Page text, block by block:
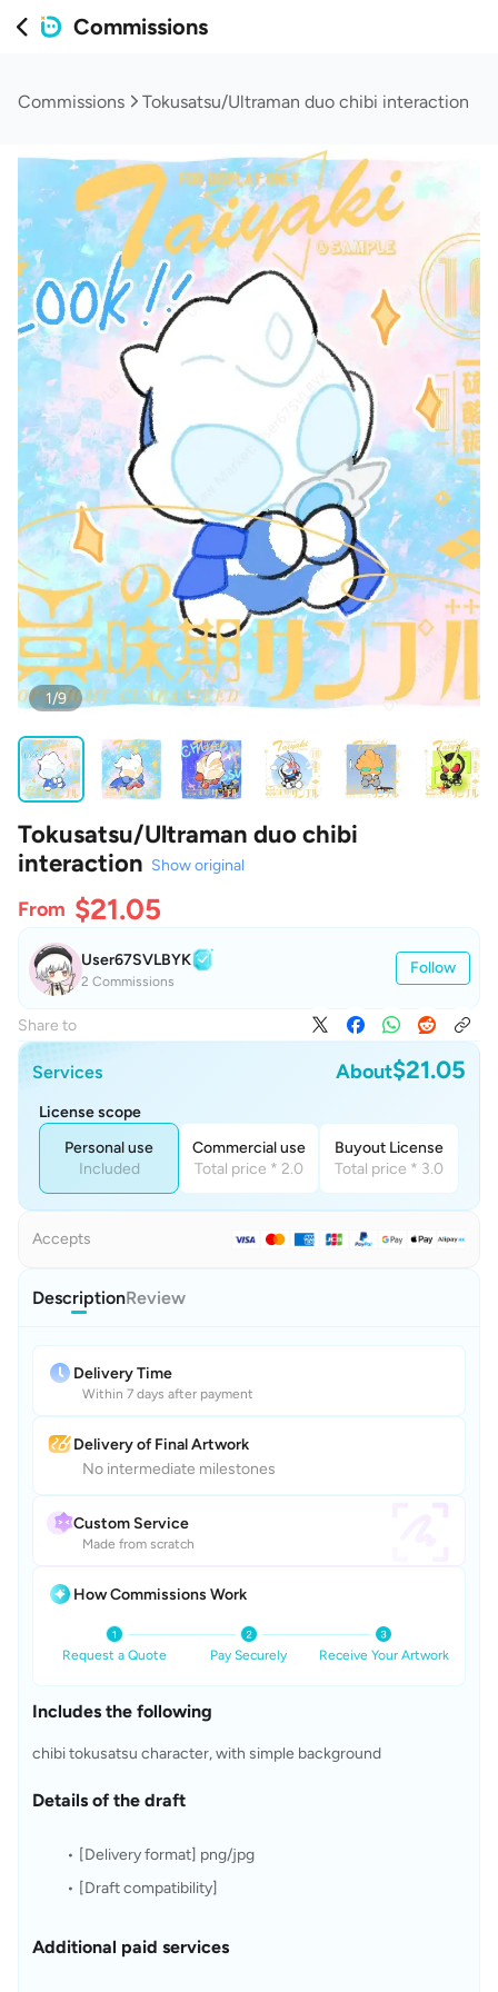
Commissions
Commissions Tokusatsu/Ultraman duo chibi interaction
1/9
Tokusatsu/Ultraman duo chibi
interaction Show original
From $21.05
User67SVLBYK
2 Commissions
Follow
Share to
Services About$21.05
License scope
Personal use
Included
Commercial use
Total price * 2.0
Buyout License
Total price * 3.0
Accepts
DescriptionReview
Delivery Time
Within 7 days after payment
Delivery of Final Artwork
No intermediate milestones
Custom Service
Made from scratch
How Commissions Work
Request a Quote Pay Securely Receive Your Artwork
Includes the following
chibi tokusatsu character, with simple background
Details of the draft
[Delivery format] png/jpg
[Draft compatibility]
Additional paid services